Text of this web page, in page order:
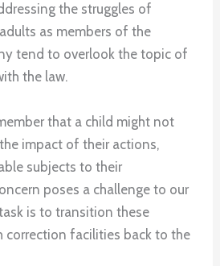
the struggles of
as members of the
tend to overlook the topic of
the law.
that a child might not
impact of their actions,
subjects to their
poses a challenge to our
is to transition these
correction facilities back to the